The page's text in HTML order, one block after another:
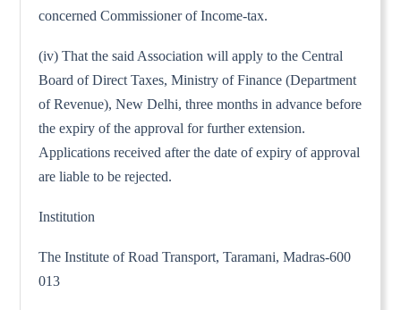
concerned Commissioner of Income-tax.
(iv) That the said Association will apply to the Central
Board of Direct Taxes, Ministry of Finance (Department
of Revenue), New Delhi, three months in advance before
the expiry of the approval for further extension.
Applications received after the date of expiry of approval
are liable to be rejected.
Institution
The Institute of Road Transport, Taramani, Madras-600
013